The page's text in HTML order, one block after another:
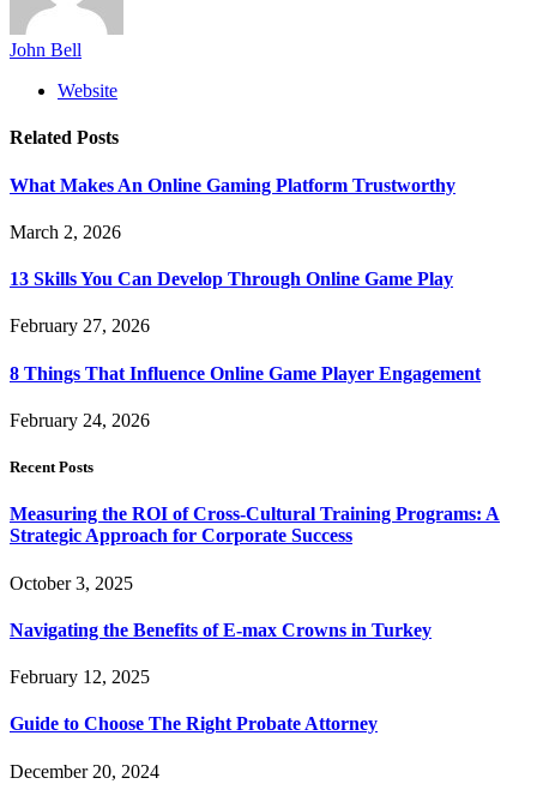
John Bell
Website
Related Posts
What Makes An Online Gaming Platform Trustworthy
March 2, 2026
13 Skills You Can Develop Through Online Game Play
February 27, 2026
8 Things That Influence Online Game Player Engagement
February 24, 2026
Recent Posts
Measuring the ROI of Cross-Cultural Training Programs: A
Strategic Approach for Corporate Success
October 3, 2025
Navigating the Benefits of E-max Crowns in Turkey
February 12, 2025
Guide to Choose The Right Probate Attorney
December 20, 2024